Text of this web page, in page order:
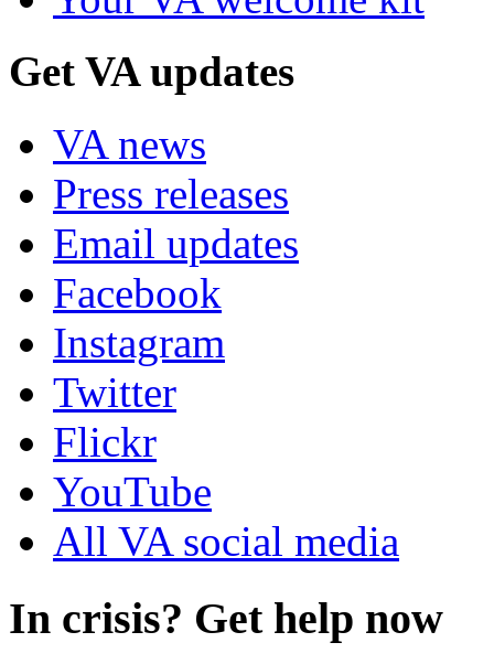
Get VA updates
VA news
Press releases
Email updates
Facebook
Instagram
Twitter
Flickr
YouTube
All VA social media
In crisis? Get help now